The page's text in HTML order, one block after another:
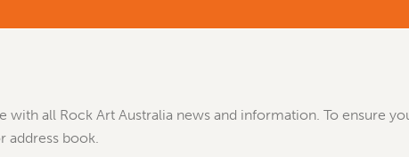
all Rock Art Australia news and information. To ensure
address book.